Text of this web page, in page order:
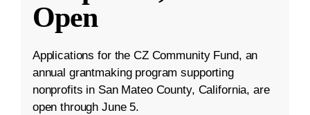
Open
Applications for the CZ Community Fund, an
annual grantmaking program supporting
nonprofits in San Mateo County, California, are
open through June 5.